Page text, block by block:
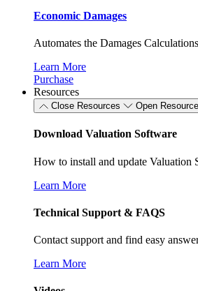
Economic Damages
Automates the Damages Calculations
Learn More
Purchase
Resources
Close Resources Open
Download Valuation Software
How to install and update Valuation
Learn More
Technical Support & FAQS
Contact support and find easy
Learn More